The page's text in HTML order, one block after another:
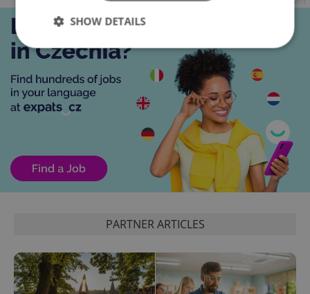
PARTNER ARTICLES
SHOW DETAILS
Strictly necessary Performance
Targeting
Functionality
Strictly necessary cookies allow core website
functionality such as user login and account
management. The website cannot be used properly
without strictly necessary cookies.
Name
Provider
Domain